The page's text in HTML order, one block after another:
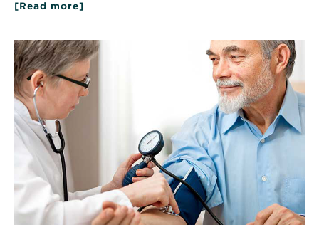
[Read more]
at
Crucial
Times:
Pediatric
Care
Read
More
about
Blood
Pressure
101